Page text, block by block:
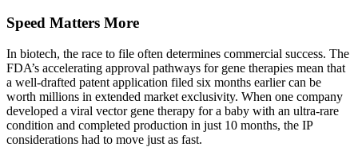
Speed Matters More
In biotech, the race to file often determines commercial success. The
FDA’s accelerating approval pathways for gene therapies mean that
a well-drafted patent application filed six months earlier can be
worth millions in extended market exclusivity. When one company
developed a viral vector gene therapy for a baby with an ultra-rare
condition and completed production in just 10 months, the IP
considerations had to move just as fast.